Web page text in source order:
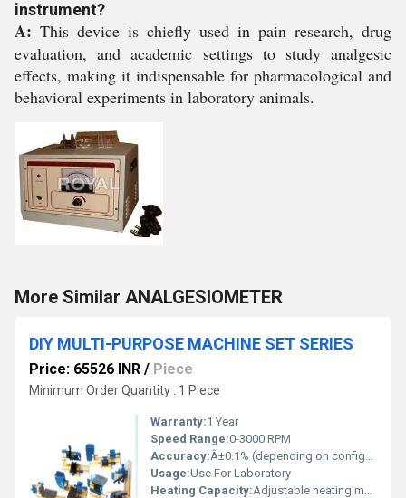
instrument?
A: This device is chiefly used in pain research, drug
evaluation, and academic settings to study analgesic
effects, making it indispensable for pharmacological and
behavioral experiments in laboratory animals.
More Similar ANALGESIOMETER
DIY MULTI-PURPOSE MACHINE SET SERIES
Price: 65526 INR / Piece
Minimum Order Quantity : 1 Piece
Warranty:1 Year
Speed Range:0-3000 RPM
Accuracy:Â±0.1% (depending on configuration)
Usage:Use For Laboratory
Heating Capacity:Adjustable heating modules